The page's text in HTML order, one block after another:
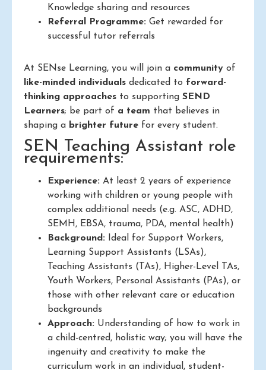
Knowledge sharing and resources
Referral Programme: Get rewarded for
successful tutor referrals
At SENse Learning, you will join a community of
like-minded individuals dedicated to forward-
thinking approaches to supporting SEND
Learners; be part of a team that believes in
shaping a brighter future for every student.
SEN Teaching Assistant role
requirements:
Experience: At least 2 years of experience
working with children or young people with
complex additional needs (e.g. ASC, ADHD,
SEMH, EBSA, trauma, PDA, mental health)
Background: Ideal for Support Workers,
Learning Support Assistants (LSAs),
Teaching Assistants (TAs), Higher-Level TAs,
Youth Workers, Personal Assistants (PAs), or
those with other relevant care or education
backgrounds
Approach: Understanding of how to work in
a child-centred, holistic way; you will have the
ingenuity and creativity to make the
curriculum work in an individual, student-